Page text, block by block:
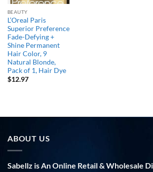
BEAUTY
L’Oreal Paris
Superior Preference
Fade-Defying +
Shine Permanent
Hair Color, 9
Natural Blonde,
Pack of 1, Hair Dye
$12.97
ABOUT US
Sabellz is An Online Retail & Wholesale